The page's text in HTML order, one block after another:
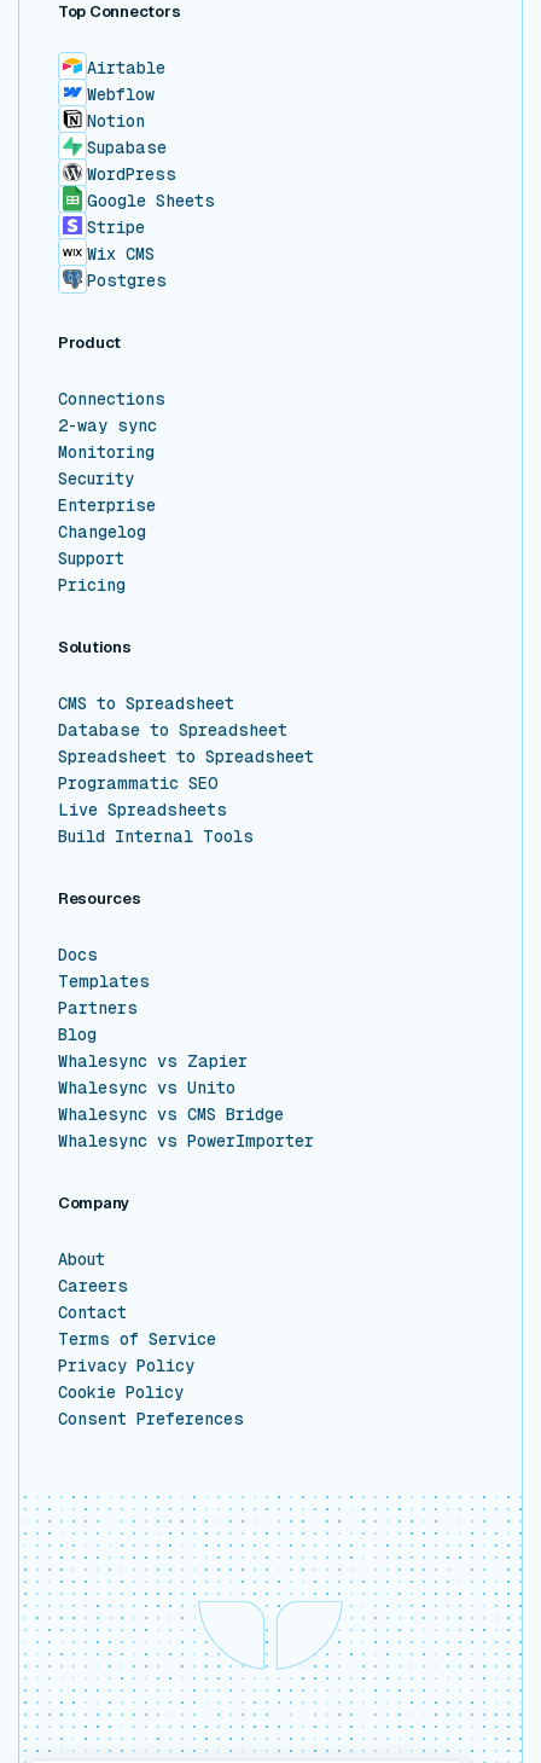
Top Connectors
Airtable
Webflow
Notion
Supabase
WordPress
Google Sheets
Stripe
Wix CMS
Postgres
Product
Connections
2-way sync
Monitoring
Security
Enterprise
Changelog
Support
Pricing
Solutions
CMS to Spreadsheet
Database to Spreadsheet
Spreadsheet to Spreadsheet
Programmatic SEO
Live Spreadsheets
Build Internal Tools
Resources
Docs
Templates
Partners
Blog
Whalesync vs Zapier
Whalesync vs Unito
Whalesync vs CMS Bridge
Whalesync vs PowerImporter
Company
About
Careers
Contact
Terms of Service
Privacy Policy
Cookie Policy
Consent Preferences